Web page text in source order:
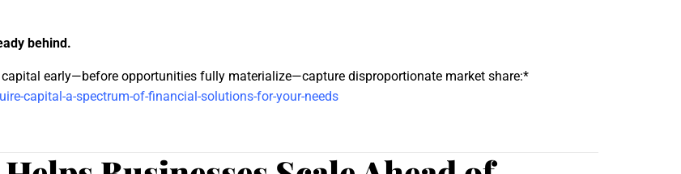
behind.
early—before opportunities fully materialize—capture disproportionate market share:*
capital-a-spectrum-of-financial-solutions-for-your-needs